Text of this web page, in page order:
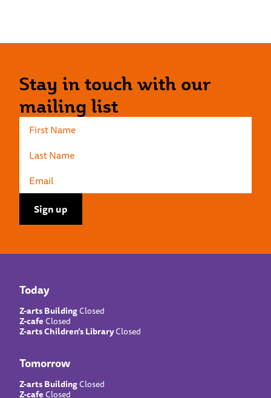
Stay in touch with our
mailing list
Today
Z-arts BuildingClosed
Z-cafeClosed
Z-arts Children’s LibraryClosed
Tomorrow
Z-arts BuildingClosed
Z-cafeClosed